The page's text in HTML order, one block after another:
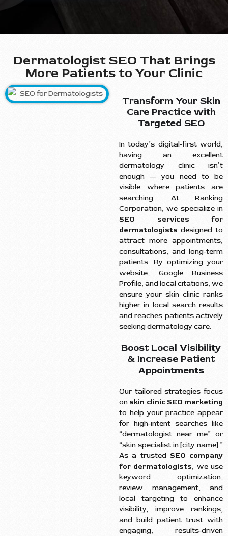
Dermatologist SEO That Brings
More Patients to Your Clinic
Transform Your Skin
Care Practice with
Targeted SEO
In today’s digital-first world,
having an excellent
dermatology clinic isn’t
enough — you need to be
visible where patients are
searching. At Ranking
Corporation, we specialize in
SEO services for
dermatologists designed to
attract more appointments,
consultations, and long-term
patients. By optimizing your
website, Google Business
Profile, and local citations, we
ensure your skin clinic ranks
higher in local search results
and reaches patients actively
seeking dermatology care.
Boost Local Visibility
& Increase Patient
Appointments
Our tailored strategies focus
on skin clinic SEO marketing
to help your practice appear
for high-intent searches like
“dermatologist near me” or
“skin specialist in [city name].”
As a trusted SEO company
for dermatologists, we use
keyword optimization,
review management, and
local targeting to enhance
visibility, improve rankings,
and build patient trust with
engaging, results-driven